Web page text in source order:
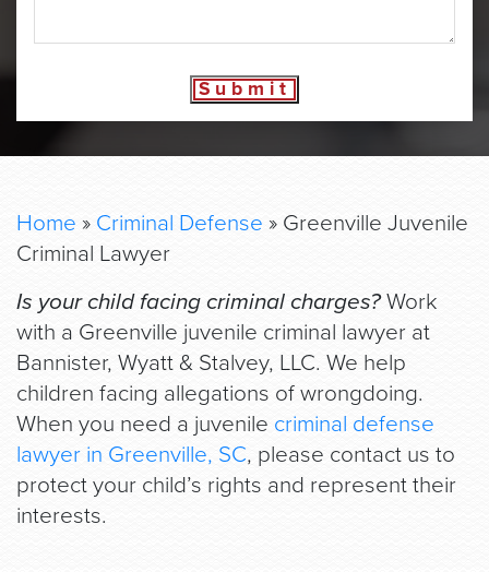
Submit
Home » Criminal Defense » Greenville Juvenile
Criminal Lawyer
Is your child facing criminal charges?Work
with a Greenville juvenile criminal lawyer at
Bannister, Wyatt & Stalvey, LLC. We help
children facing allegations of wrongdoing.
When you need a juvenile criminal defense
lawyer in Greenville, SC, please contact us to
protect your child’s rights and represent their
interests.